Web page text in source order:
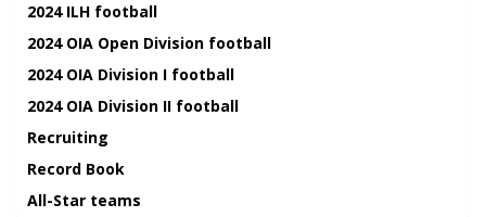
2024 ILH football
2024 OIA Open Division football
2024 OIA Division I football
2024 OIA Division II football
Recruiting
Record Book
All-Star teams